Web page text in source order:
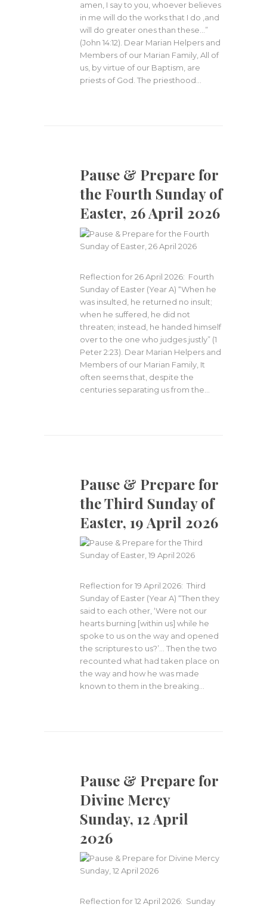
amen, I say to you, whoever believes
in me will do the works that I do ,and
will do greater ones than these…”
(John 14:12). Dear Marian Helpers and
Members of our Marian Family, All of
us, by virtue of our Baptism, are
priests of God. The priesthood…
Pause & Prepare for
the Fourth Sunday of
Easter, 26 April 2026
Reflection for 26 April 2026: Fourth
Sunday of Easter (Year A) “When he
was insulted, he returned no insult;
when he suffered, he did not
threaten; instead, he handed himself
over to the one who judges justly” (1
Peter 2:23). Dear Marian Helpers and
Members of our Marian Family, It
often seems that, despite the
centuries separating us from the…
Pause & Prepare for
the Third Sunday of
Easter, 19 April 2026
Reflection for 19 April 2026: Third
Sunday of Easter (Year A) “Then they
said to each other, ‘Were not our
hearts burning [within us] while he
spoke to us on the way and opened
the scriptures to us?’… Then the two
recounted what had taken place on
the way and how he was made
known to them in the breaking…
Pause & Prepare for
Divine Mercy
Sunday, 12 April
2026
Reflection for 12 April 2026: Sunday